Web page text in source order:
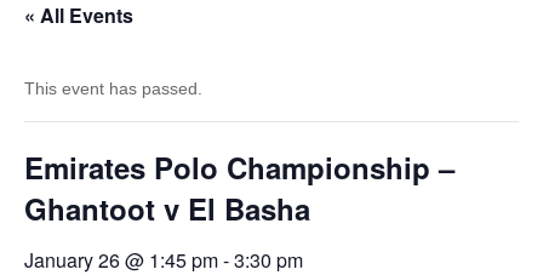
« All Events
This event has passed.
Emirates Polo Championship –
Ghantoot v El Basha
January 26 @ 1:45 pm-3:30 pm